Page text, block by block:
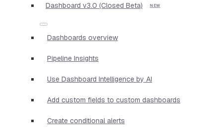
Dashboard v3.0 (Closed Beta)
Dashboards overview
Pipeline Insights
Use Dashboard Intelligence by AI
Add custom fields to custom dashboards
Create conditional alerts